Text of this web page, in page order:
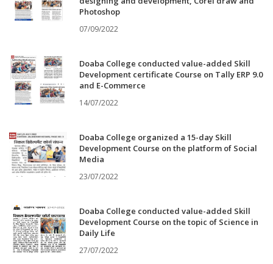
Photoshop
07/09/2022
Doaba College conducted value-added Skill
Development certificate Course on Tally ERP 9.0
and E-Commerce
14/07/2022
Doaba College organized a 15-day Skill
Development Course on the platform of Social
Media
23/07/2022
Doaba College conducted value-added Skill
Development Course on the topic of Science in
Daily Life
27/07/2022